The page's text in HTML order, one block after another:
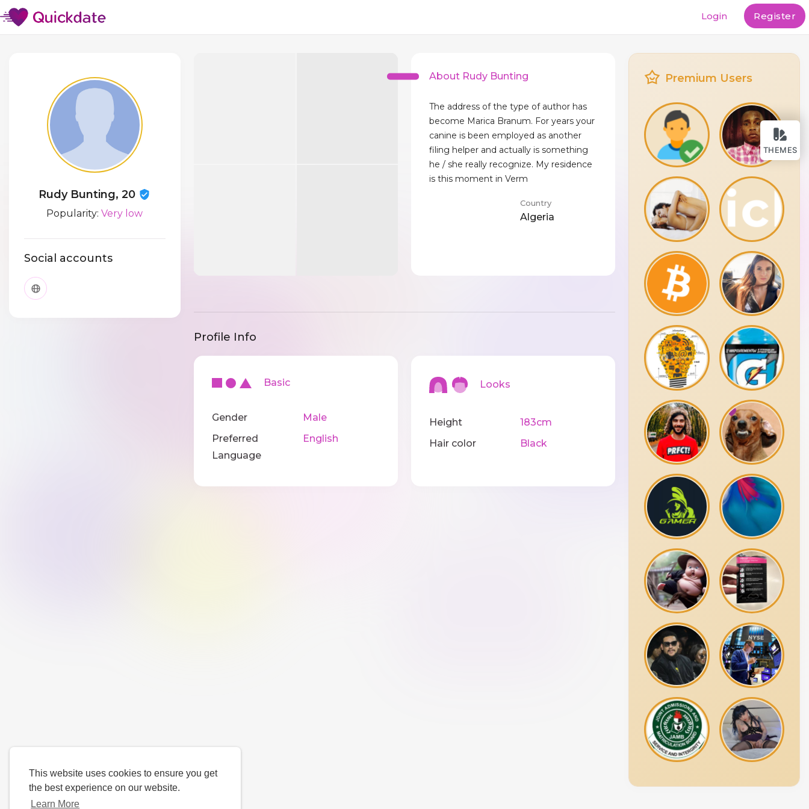
This website uses cookies to ensure you get
the best experience on our website.
Learn More
THEMES
Login Register
Rudy Bunting, 20
Popularity:Very low
Social accounts
About Rudy Bunting
The address of the type of author has
become Marica Branum. For years your
canine is been employed as another
filing helper and actually is something
he / she really recognize. My residence
is this moment in Verm
Country
Algeria
Profile Info
Basic
Gender
Male
Preferred
Language
English
Looks
Height
183cm
Hair color
Black
Premium Users